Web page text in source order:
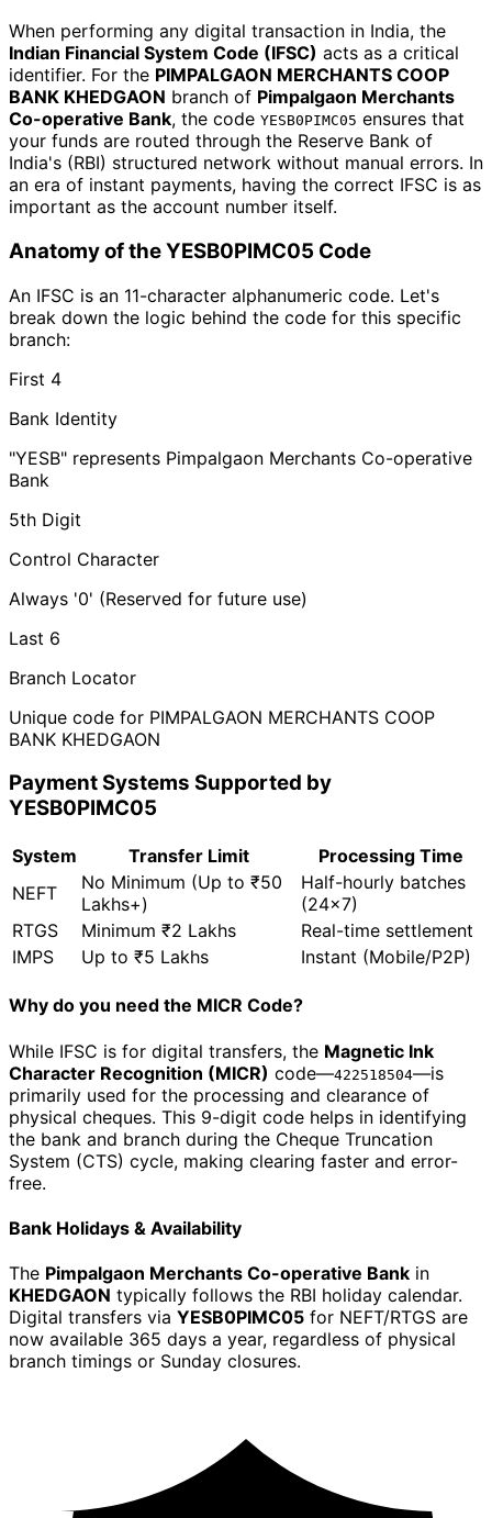
When performing any digital transaction in India, the
Indian Financial System Code (IFSC) acts as a critical
identifier. For the PIMPALGAON MERCHANTS COOP
BANK KHEDGAON branch of Pimpalgaon Merchants
Co-operative Bank, the code YESB0PIMC05 ensures that
your funds are routed through the Reserve Bank of
India's (RBI) structured network without manual errors. In
an era of instant payments, having the correct IFSC is as
important as the account number itself.
Anatomy of the YESB0PIMC05 Code
An IFSC is an 11-character alphanumeric code. Let's
break down the logic behind the code for this specific
branch:
First 4
Bank Identity
"YESB" represents Pimpalgaon Merchants Co-operative
Bank
5th Digit
Control Character
Always '0' (Reserved for future use)
Last 6
Branch Locator
Unique code for PIMPALGAON MERCHANTS COOP
BANK KHEDGAON
Payment Systems Supported by
YESB0PIMC05
System Transfer Limit
Processing Time
NEFT
No Minimum (Up to ₹50
Lakhs+)
Half-hourly batches
(24x7)
RTGS
Minimum ₹2 Lakhs
Real-time settlement
IMPS
Up to ₹5 Lakhs Instant (Mobile/P2P)
Why do you need the MICR Code?
While IFSC is for digital transfers, the Magnetic Ink
Character Recognition (MICR) code—422518504—is
primarily used for the processing and clearance of
physical cheques. This 9-digit code helps in identifying
the bank and branch during the Cheque Truncation
System (CTS) cycle, making clearing faster and error-
free.
Bank Holidays & Availability
The Pimpalgaon Merchants Co-operative Bank in
KHEDGAON typically follows the RBI holiday calendar.
Digital transfers via YESB0PIMC05 for NEFT/RTGS are
now available 365 days a year, regardless of physical
branch timings or Sunday closures.